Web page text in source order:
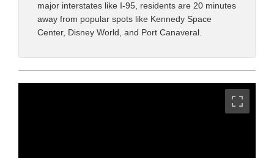
major interstates like I-95, residents are 20 minutes
away from popular spots like Kennedy Space
Center, Disney World, and Port Canaveral.